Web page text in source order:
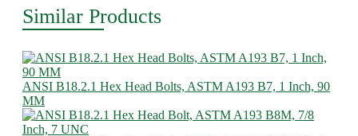
Similar Products
ANSI B18.2.1 Hex Head Bolts, ASTM A193 B7, 1 Inch, 90
MM